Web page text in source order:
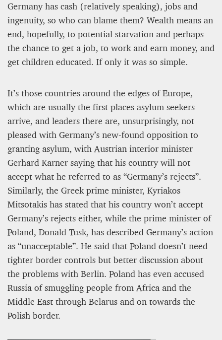
Germany has cash (relatively speaking), jobs and
ingenuity, so who can blame them? Wealth means an
end, hopefully, to potential starvation and perhaps
the chance to get a job, to work and earn money, and
get children educated. If only it was so simple.
It’s those countries around the edges of Europe,
which are usually the first places asylum seekers
arrive, and leaders there are, unsurprisingly, not
pleased with Germany’s new-found opposition to
granting asylum, with Austrian interior minister
Gerhard Karner saying that his country will not
accept what he referred to as “Germany’s rejects”.
Similarly, the Greek prime minister, Kyriakos
Mitsotakis has stated that his country won’t accept
Germany’s rejects either, while the prime minister of
Poland, Donald Tusk, has described Germany’s action
as “unacceptable”. He said that Poland doesn’t need
tighter border controls but better discussion about
the problems with Berlin. Poland has even accused
Russia of smuggling people from Africa and the
Middle East through Belarus and on towards the
Polish border.